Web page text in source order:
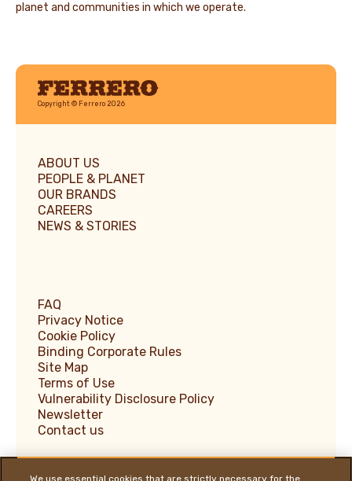
planet and communities in which we operate.
Ferrero
Copyright © Ferrero 2026
ABOUT US
PEOPLE & PLANET
OUR BRANDS
CAREERS
NEWS & STORIES
FAQ
Privacy Notice
Cookie Policy
Binding Corporate Rules
Site Map
Terms of Use
Vulnerability Disclosure Policy
Newsletter
Contact us
We use essential cookies that are strictly necessary for the